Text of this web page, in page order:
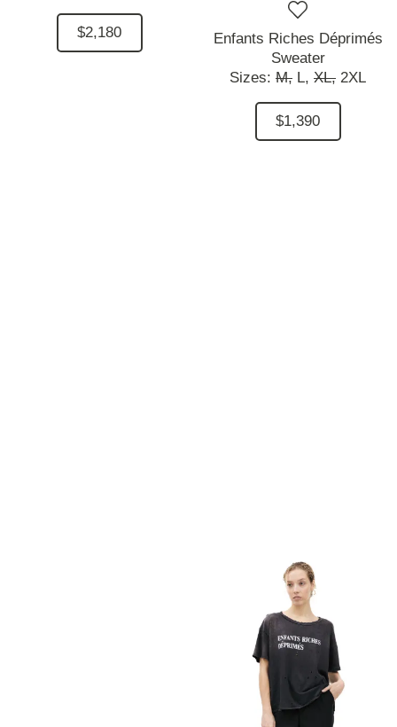
$2,180
Enfants Riches Déprimés
Sweater
Sizes: M, L, XL, 2XL
$1,390